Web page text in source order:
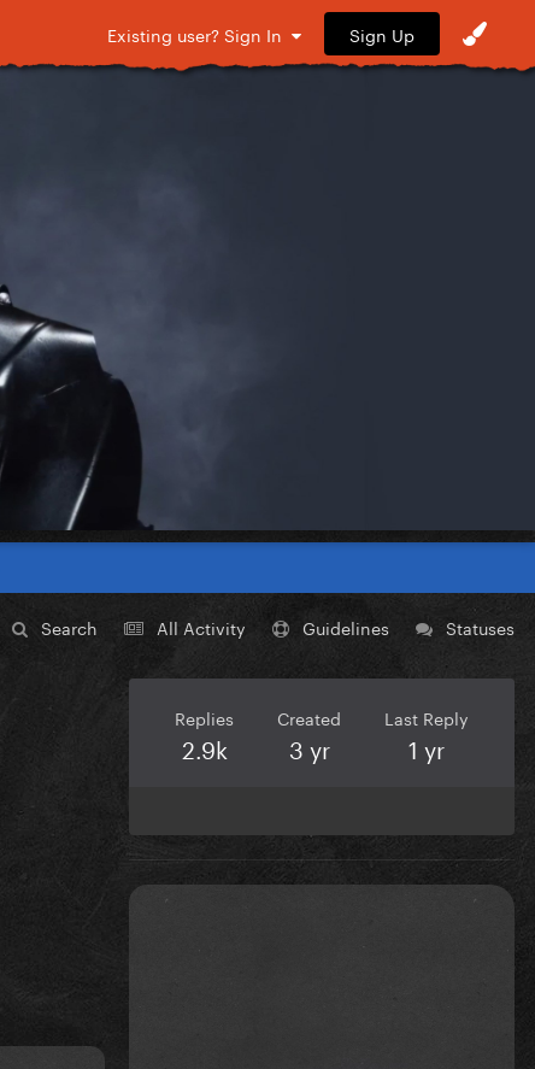
Existing user? Sign In Sign Up
Search All Activity Guidelines Statuses
Replies
2.9k
Created
3 yr
Last Reply
1 yr